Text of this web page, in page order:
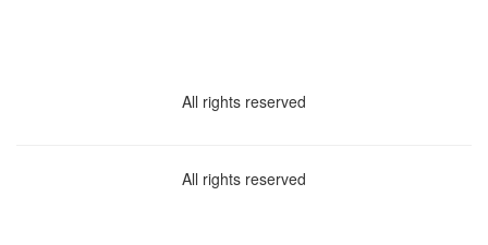
All rights reserved
All rights reserved